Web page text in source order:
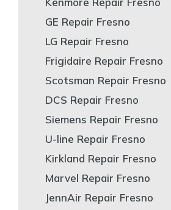
GE Repair Fresno
LG Repair Fresno
Frigidaire Repair Fresno
Scotsman Repair Fresno
DCS Repair Fresno
Siemens Repair Fresno
U-line Repair Fresno
Kirkland Repair Fresno
Marvel Repair Fresno
JennAir Repair Fresno